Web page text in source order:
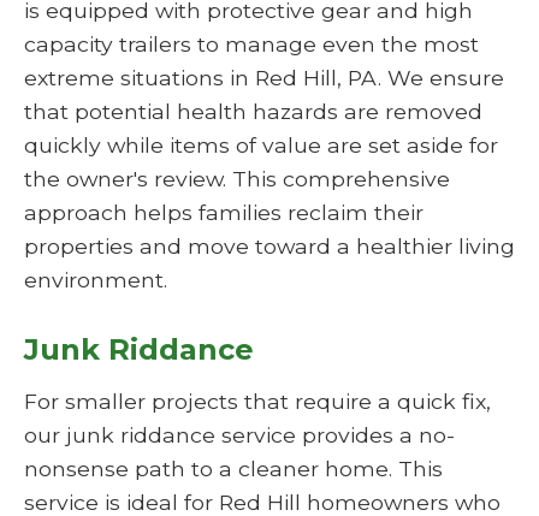
is equipped with protective gear and high
capacity trailers to manage even the most
extreme situations in Red Hill, PA. We ensure
that potential health hazards are removed
quickly while items of value are set aside for
the owner's review. This comprehensive
approach helps families reclaim their
properties and move toward a healthier living
environment.
Junk Riddance
For smaller projects that require a quick fix,
our junk riddance service provides a no-
nonsense path to a cleaner home. This
service is ideal for Red Hill homeowners who